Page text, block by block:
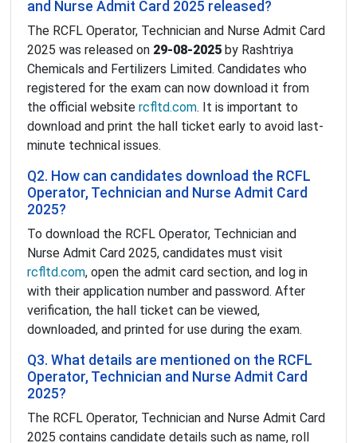
and Nurse Admit Card 2025 released?
The RCFL Operator, Technician and Nurse Admit Card
2025 was released on 29-08-2025 by Rashtriya
Chemicals and Fertilizers Limited. Candidates who
registered for the exam can now download it from
the official website rcfltd.com. It is important to
download and print the hall ticket early to avoid last-
minute technical issues.
Q2. How can candidates download the RCFL
Operator, Technician and Nurse Admit Card
2025?
To download the RCFL Operator, Technician and
Nurse Admit Card 2025, candidates must visit
rcfltd.com, open the admit card section, and log in
with their application number and password. After
verification, the hall ticket can be viewed,
downloaded, and printed for use during the exam.
Q3. What details are mentioned on the RCFL
Operator, Technician and Nurse Admit Card
2025?
The RCFL Operator, Technician and Nurse Admit Card
2025 contains candidate details such as name, roll